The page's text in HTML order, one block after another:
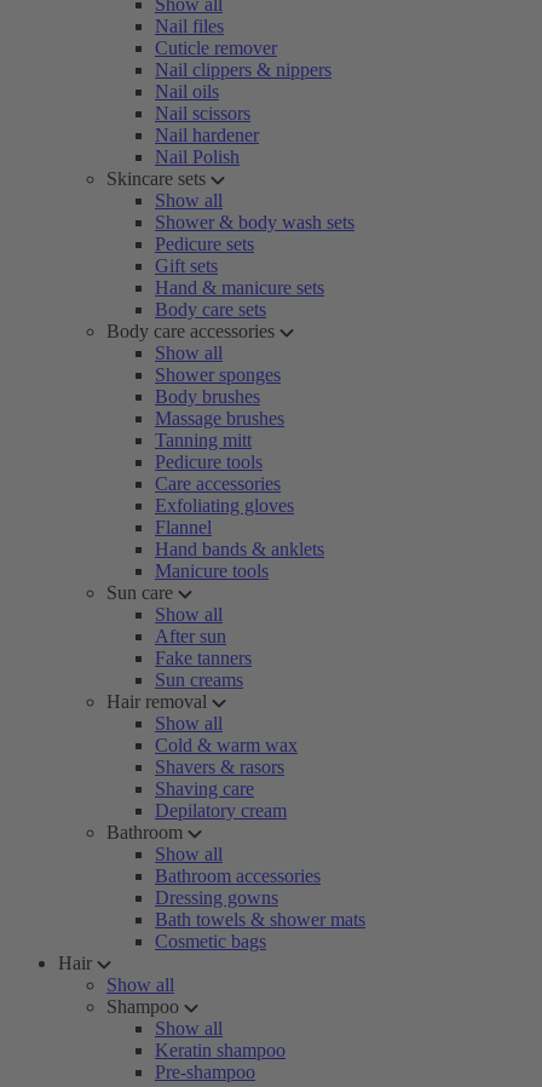
Show all
Nail files
Cuticle remover
Nail clippers & nippers
Nail oils
Nail scissors
Nail hardener
Nail Polish
Skincare sets
Show all
Shower & body wash sets
Pedicure sets
Gift sets
Hand & manicure sets
Body care sets
Body care accessories
Show all
Shower sponges
Body brushes
Massage brushes
Tanning mitt
Pedicure tools
Care accessories
Exfoliating gloves
Flannel
Hand bands & anklets
Manicure tools
Sun care
Show all
After sun
Fake tanners
Sun creams
Hair removal
Show all
Cold & warm wax
Shavers & rasors
Shaving care
Depilatory cream
Bathroom
Show all
Bathroom accessories
Dressing gowns
Bath towels & shower mats
Cosmetic bags
Hair
Show all
Shampoo
Show all
Keratin shampoo
Pre-shampoo